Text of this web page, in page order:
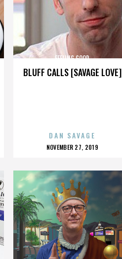
BLUFF CALLS [SAVAGE LOVE]
FEELING GOOD
DAN SAVAGE
POSTED
NOVEMBER 27, 2019